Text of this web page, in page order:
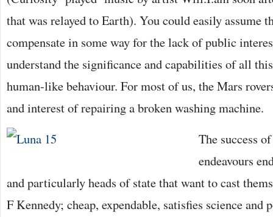
that was relayed to Earth). You could easily assume
compensate in some way for the lack of public
understand the significance and capabilities of all
human-like behaviour. For most of us, the Mars
and interest of repairing a broken washing machine.
The success
endeavours
and particularly heads of state that want to cast
F Kennedy; cheap, expendable, satisfies science and